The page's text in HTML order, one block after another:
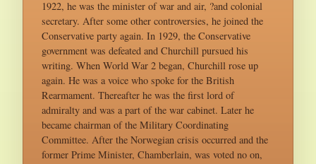
1922, he was the minister of war and air, ?and colonial
secretary. After some other controversies, he joined the
Conservative party again. In 1929, the Conservative
government was defeated and Churchill pursued his
writing. When World War 2 began, Churchill rose up
again. He was a voice who spoke for the British
Rearmament. Thereafter he was the first lord of
admiralty and was a part of the war cabinet. Later he
became chairman of the Military Coordinating
Committee. After the Norwegian crisis occurred and the
former Prime Minister, Chamberlain, was voted no on,